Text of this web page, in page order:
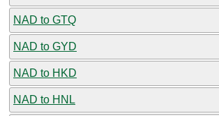
NAD to GTQ
NAD to GYD
NAD to HKD
NAD to HNL